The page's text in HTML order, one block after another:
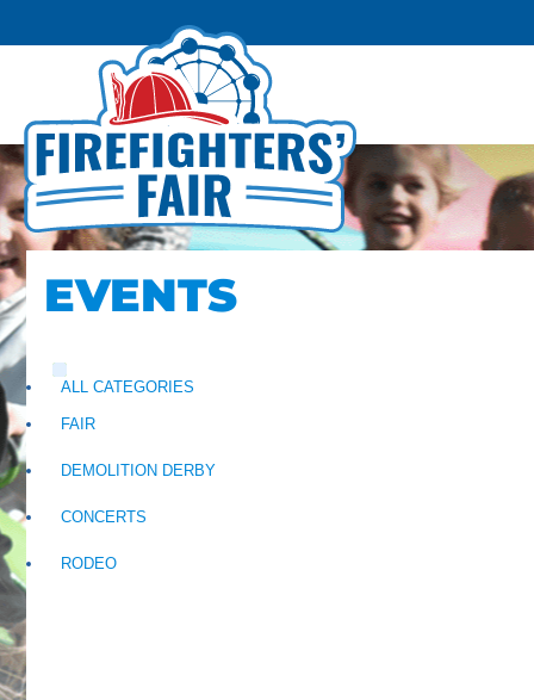
EVENTS
ALL CATEGORIES
FAIR
DEMOLITION DERBY
CONCERTS
RODEO